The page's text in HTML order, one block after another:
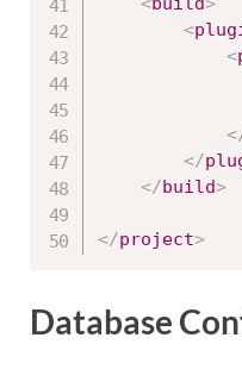
<
<
</
</build>
</project>
Database